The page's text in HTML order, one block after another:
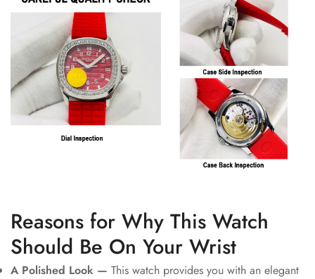
Reasons for Why This Watch
Should Be On Your Wrist
A Polished Look — This watch provides you with an elegant